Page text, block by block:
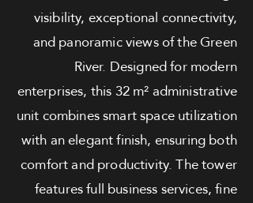
visibility, exceptional connectivity,
and panoramic views of the Green
River. Designed for modern
enterprises, this 32 m² administrative
unit combines smart space utilization
with an elegant finish, ensuring both
comfort and productivity. The tower
features full business services, fine